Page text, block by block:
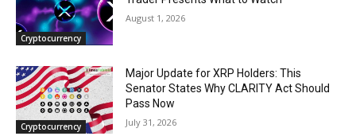
Cryptocurrency
August 1, 2026
Cryptocurrency
Major Update for XRP Holders: This
Senator States Why CLARITY Act Should
Pass Now
July 31, 2026